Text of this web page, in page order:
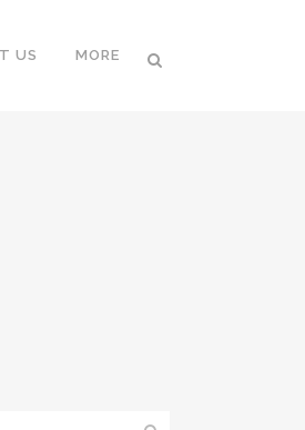
US MORE